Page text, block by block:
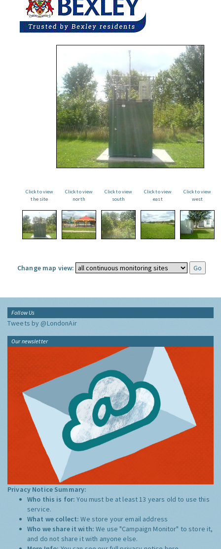
Click to view
the site
Click to view
north
Click to view
south
Click to view
east
Click to view
west
Change map view:
Follow Us
Tweets by @LondonAir
Our newsletter
Privacy Notice Summary:
Who this is for:You must be at least 13 years old to use this
service.
What we collect:We store your email address
Who we share it with:We use "Campaign Monitor" to store it,
and do not share it with anyone else.